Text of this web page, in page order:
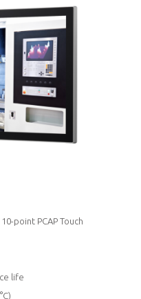
point PCAP Touch
life